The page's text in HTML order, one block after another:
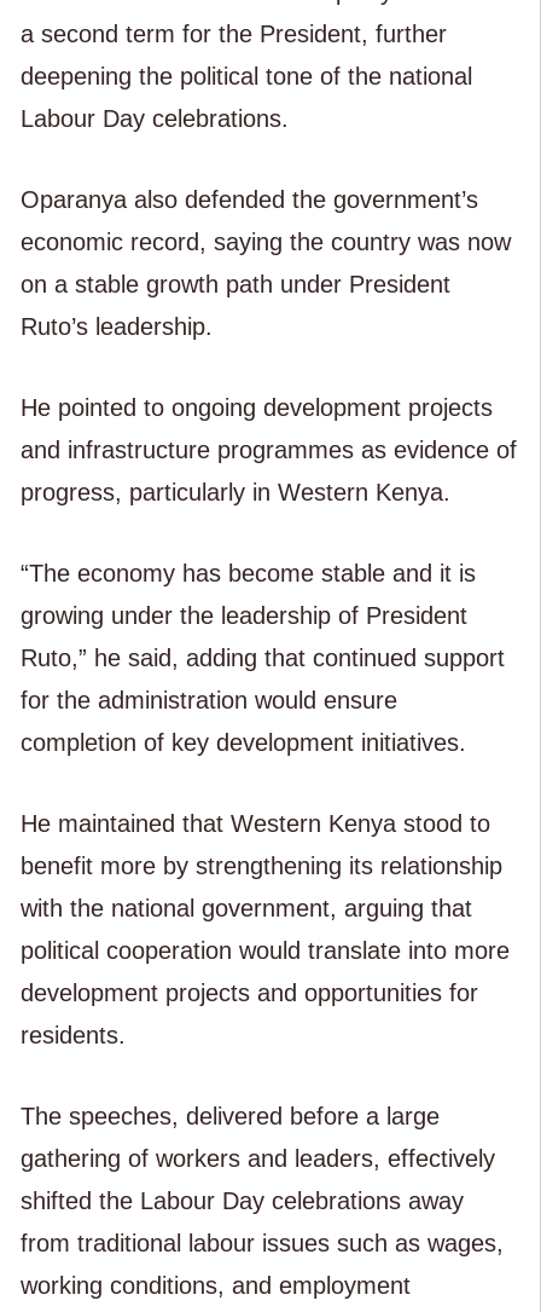
a second term for the President, further
deepening the political tone of the national
Labour Day celebrations.
Oparanya also defended the government’s
economic record, saying the country was now
on a stable growth path under President
Ruto’s leadership.
He pointed to ongoing development projects
and infrastructure programmes as evidence of
progress, particularly in Western Kenya.
“The economy has become stable and it is
growing under the leadership of President
Ruto,” he said, adding that continued support
for the administration would ensure
completion of key development initiatives.
He maintained that Western Kenya stood to
benefit more by strengthening its relationship
with the national government, arguing that
political cooperation would translate into more
development projects and opportunities for
residents.
The speeches, delivered before a large
gathering of workers and leaders, effectively
shifted the Labour Day celebrations away
from traditional labour issues such as wages,
working conditions, and employment